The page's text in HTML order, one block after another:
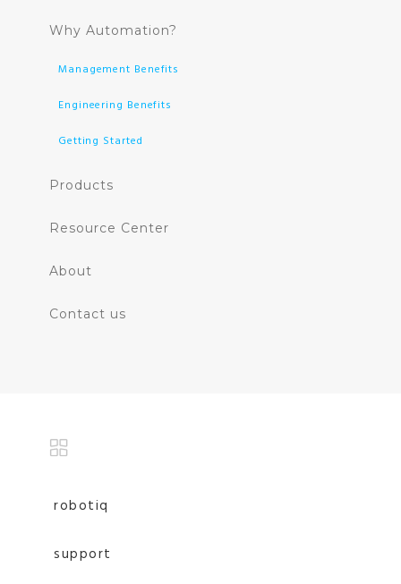
Why Automation?
Management Benefits
Engineering Benefits
Getting Started
Products
Resource Center
About
Contact us
robotiq
support